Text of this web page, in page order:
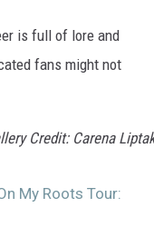
is full of lore and
fans might not
Credit: Carena
My Roots Tour: